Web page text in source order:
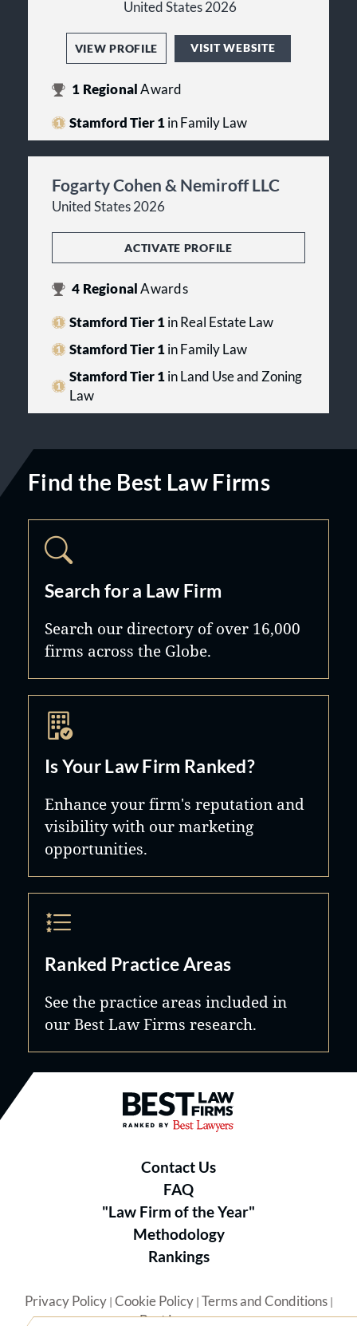
United States 2026
VIEW PROFILE VISIT WEBSITE
1 RegionalAward
Stamford Tier 1in Family Law
Fogarty Cohen & Nemiroff LLC
United States 2026
ACTIVATE PROFILE
4 RegionalAwards
Stamford Tier 1in Real Estate Law
Stamford Tier 1in Family Law
Stamford Tier 1in Land Use and Zoning
Law
Find the Best Law Firms
Search for a Law Firm
Search our directory of over 16,000
firms across the Globe.
Is Your Law Firm Ranked?
Enhance your firm's reputation and
visibility with our marketing
opportunities.
Ranked Practice Areas
See the practice areas included in
our Best Law Firms research.
Best Law Firms® - Ranked by
Contact Us
FAQ
"Law Firm of the Year"
Methodology
Rankings
Privacy Policy| Cookie Policy| Terms and Conditions|
Best Lawyers